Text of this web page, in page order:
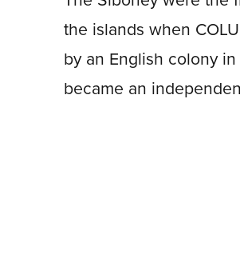
the islands when
by an English colony
became an